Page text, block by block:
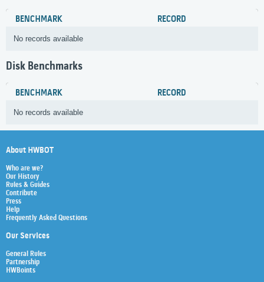
BENCHMARK RECORD
No records available
Disk Benchmarks
BENCHMARK RECORD
No records available
About HWBOT
Who are we?
Our History
Rules & Guides
Contribute
Press
Help
Frequently Asked Questions
Our Services
General Rules
Partnership
HWBoints